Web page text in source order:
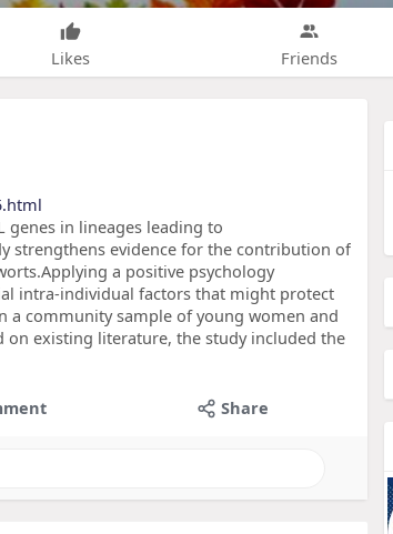
Likes Friends
genes in lineages leading to
strengthens evidence for the contribution of
a positive psychology
intra-individual factors that might protect
a community sample of young women and
on existing literature, the study included the
Share